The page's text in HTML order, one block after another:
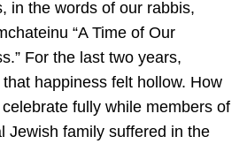
in the words of our rabbis,
“A Time of Our
For the last two years,
that happiness felt hollow. How
fully while members of
Jewish family suffered in the